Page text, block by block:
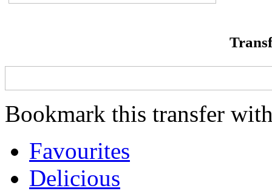
Bookmark this transfer
Favourites
Delicious